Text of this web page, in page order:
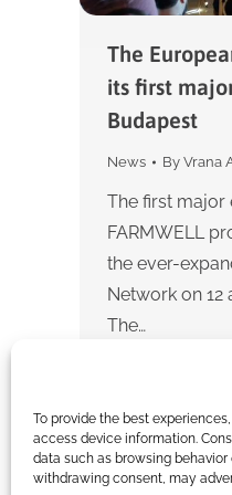
To provide the best
access device information.
data such as browsing
withdrawing consent, may
The
its first
Budapest
News By Vrana
The first major
FARMWELL
the ever-
Network on 12
The…